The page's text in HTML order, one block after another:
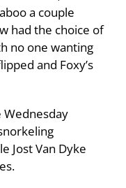
a couple
had the choice of
no one wanting
and Foxy’s
Jost Van Dyke